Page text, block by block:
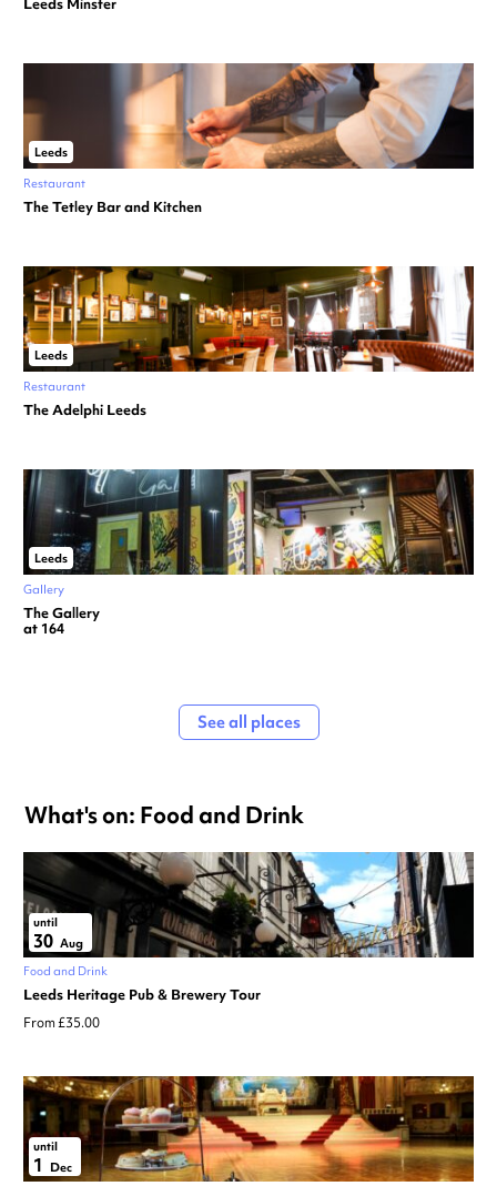
Leeds Minster
Leeds
Restaurant
The Tetley Bar and Kitchen
Leeds
Restaurant
The Adelphi Leeds
Leeds
Gallery
The Gallery
at 164
See all places
What's on: Food and Drink
until
30 Aug
Food and Drink
Leeds Heritage Pub & Brewery Tour
From £35.00
until
1
Dec